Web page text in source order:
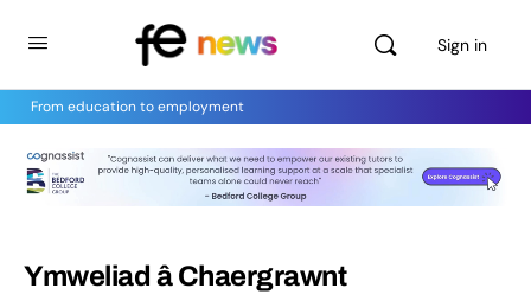
Sign in
From education to employment
Ymweliad â Chaergrawnt